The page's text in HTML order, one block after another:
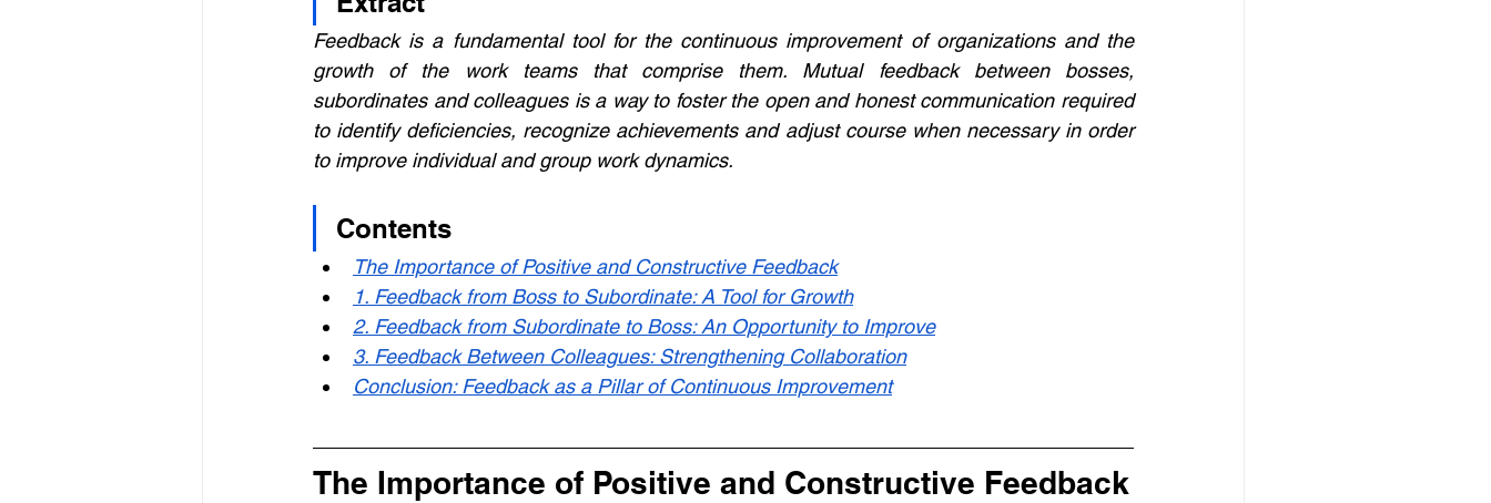
Feedback is a fundamental tool for the continuous improvement of organizations and the
growth of the work teams that comprise them. Mutual feedback between bosses,
subordinates and colleagues is a way to foster the open and honest communication required
to identify deficiencies, recognize achievements and adjust course when necessary in order
to improve individual and group work dynamics.
Contents
The Importance of Positive and Constructive Feedback
1. Feedback from Boss to Subordinate: A Tool for Growth
2. Feedback from Subordinate to Boss: An Opportunity to Improve
3. Feedback Between Colleagues: Strengthening Collaboration
Conclusion: Feedback as a Pillar of Continuous Improvement
The Importance of Positive and Constructive Feedback